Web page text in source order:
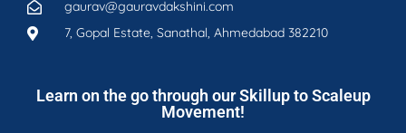
gaurav@gauravdakshini.com
7, Gopal Estate, Sanathal, Ahmedabad 382210
Learn on the go through our Skillup to Scaleup
Movement!